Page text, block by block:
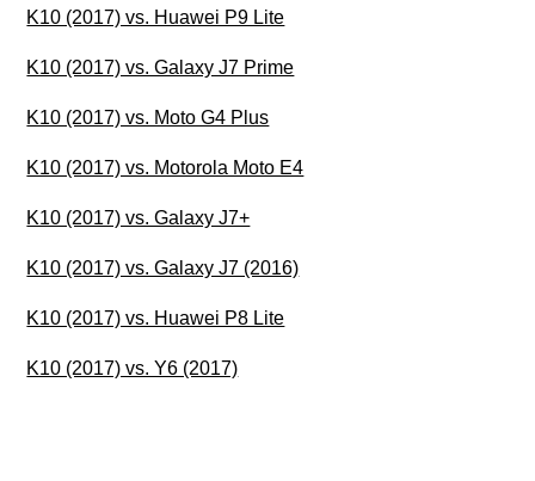
K10 (2017) vs. Huawei P9 Lite
K10 (2017) vs. Galaxy J7 Prime
K10 (2017) vs. Moto G4 Plus
K10 (2017) vs. Motorola Moto E4
K10 (2017) vs. Galaxy J7+
K10 (2017) vs. Galaxy J7 (2016)
K10 (2017) vs. Huawei P8 Lite
K10 (2017) vs. Y6 (2017)